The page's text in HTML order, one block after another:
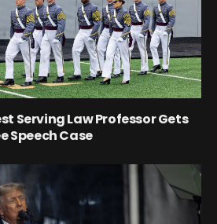
Serving Law Professor Gets
Speech Case